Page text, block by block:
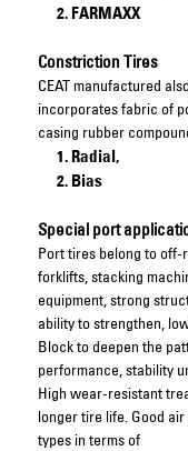
FARMAXX
Constriction Tires
CEAT manufactured
incorporates fabric of
casing rubber
Radial,
Bias
Special port
Port tires belong to
forklifts, stacking
equipment, strong
ability to strengthen,
Block to deepen the
performance, stability
High wear-resistant
longer tire life. Good
types in terms of